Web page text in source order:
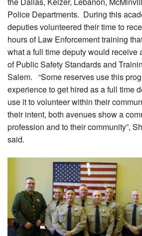
Police Departments. During this
deputies volunteered their time to
hours of Law Enforcement training
what a full time deputy would receive
of Public Safety Standards and
Salem. “Some reserves use this
experience to get hired as a full time
use it to volunteer within their
their intent, both avenues show a
profession and to their community”,
said.